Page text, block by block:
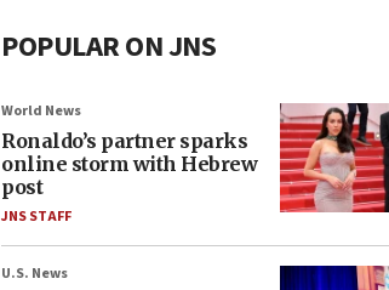
POPULAR ON JNS
World News
Ronaldo’s partner sparks
online storm with Hebrew
post
JNS STAFF
U.S. News